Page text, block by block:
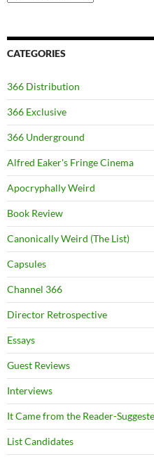
CATEGORIES
366 Distribution
366 Exclusive
366 Underground
Alfred Eaker's Fringe Cinema
Apocryphally Weird
Book Review
Canonically Weird (The List)
Capsules
Channel 366
Director Retrospective
Essays
Guest Reviews
Interviews
It Came from the Reader-
List Candidates